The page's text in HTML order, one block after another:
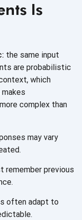
Is
the same input
are probabilistic
which
complex than
may vary
remember previous
often adapt to